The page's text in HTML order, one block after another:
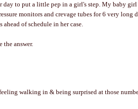
day to put a little pep in a girl's step. My baby girl
monitors and crevage tubes for 6 very long
of schedule in her case.
the answer.
walking in & being surprised at those